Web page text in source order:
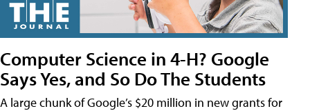
Computer Science in 4-H? Google
Says Yes, and So Do The Students
A large chunk of Google’s $20 million in new grants for